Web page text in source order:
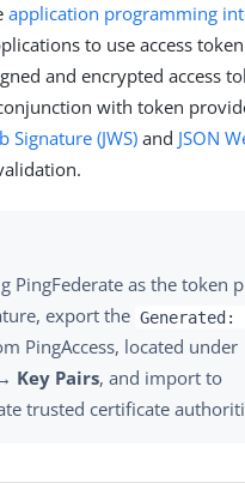
application programming
to use access
and encrypted access
with token
Signature (JWS) and JSON
PingFederate as the token
export the Generated:
PingAccess, located under
Key Pairs, and import to
trusted certificate